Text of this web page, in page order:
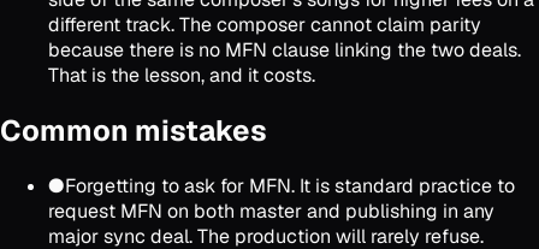
different track. The composer cannot claim parity
because there is no MFN clause linking the two deals.
That is the lesson, and it costs.
Common mistakes
●Forgetting to ask for MFN. It is standard practice to
request MFN on both master and publishing in any
major sync deal. The production will rarely refuse.